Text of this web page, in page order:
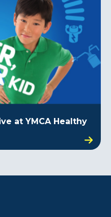
at YMCA Healthy